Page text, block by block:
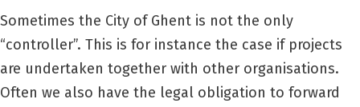
Sometimes the City of Ghent is not the only
“controller”. This is for instance the case if projects
are undertaken together with other organisations.
Often we also have the legal obligation to forward